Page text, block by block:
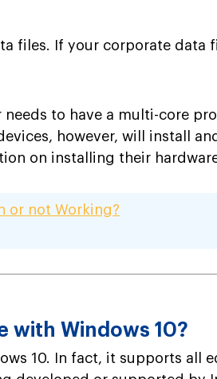
files. If your corporate data
to have a multi-core
however, will install
on installing their
or not Working?
with Windows 10?
10. In fact, it supports all